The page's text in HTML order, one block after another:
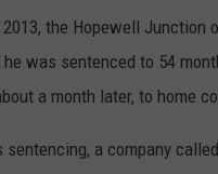
2013, the Hopewell
he was sentenced to 54
a month later, to home
sentencing, a company